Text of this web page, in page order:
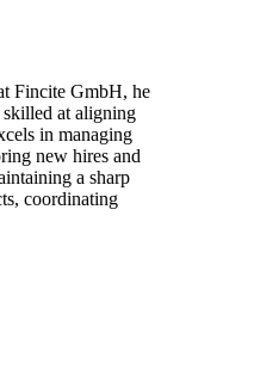
Fincite GmbH, he
skilled at aligning
in managing
new hires and
a sharp
coordinating